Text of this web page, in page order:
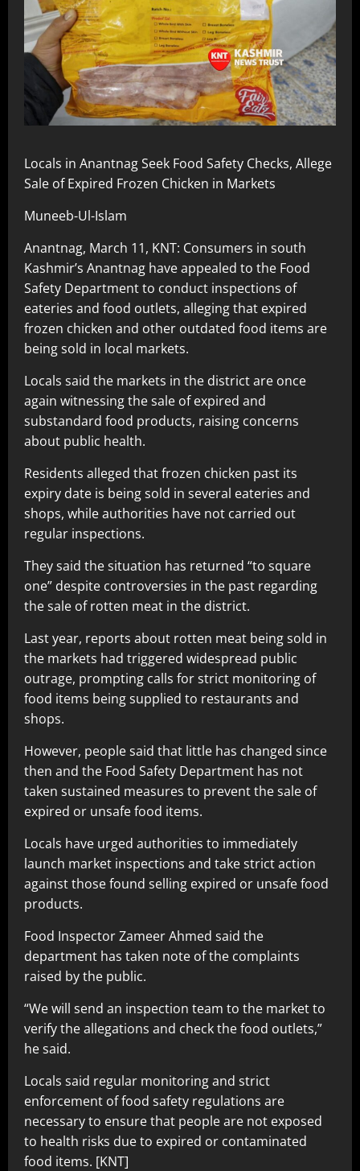
Locals in Anantnag Seek Food Safety Checks, Allege
Sale of Expired Frozen Chicken in Markets
Muneeb-Ul-Islam
Anantnag, March 11, KNT: Consumers in south
Kashmir’s Anantnag have appealed to the Food
Safety Department to conduct inspections of
eateries and food outlets, alleging that expired
frozen chicken and other outdated food items are
being sold in local markets.
Locals said the markets in the district are once
again witnessing the sale of expired and
substandard food products, raising concerns
about public health.
Residents alleged that frozen chicken past its
expiry date is being sold in several eateries and
shops, while authorities have not carried out
regular inspections.
They said the situation has returned “to square
one” despite controversies in the past regarding
the sale of rotten meat in the district.
Last year, reports about rotten meat being sold in
the markets had triggered widespread public
outrage, prompting calls for strict monitoring of
food items being supplied to restaurants and
shops.
However, people said that little has changed since
then and the Food Safety Department has not
taken sustained measures to prevent the sale of
expired or unsafe food items.
Locals have urged authorities to immediately
launch market inspections and take strict action
against those found selling expired or unsafe food
products.
Food Inspector Zameer Ahmed said the
department has taken note of the complaints
raised by the public.
“We will send an inspection team to the market to
verify the allegations and check the food outlets,”
he said.
Locals said regular monitoring and strict
enforcement of food safety regulations are
necessary to ensure that people are not exposed
to health risks due to expired or contaminated
food items. [KNT]